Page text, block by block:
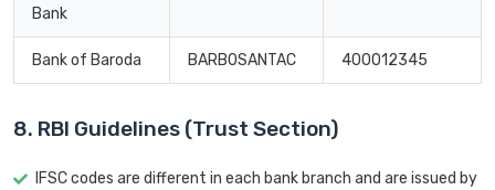
Bank
Bank of Baroda BARB0SANTAC 400012345
8. RBI Guidelines (Trust Section)
IFSC codes are different in each bank branch and are issued by